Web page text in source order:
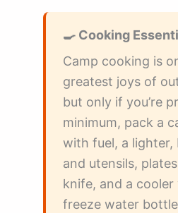
🍳 Cooking
Camp cooking is
greatest joys of
but only if you’re
minimum, pack a
with fuel, a lighter,
and utensils,
knife, and a
freeze water